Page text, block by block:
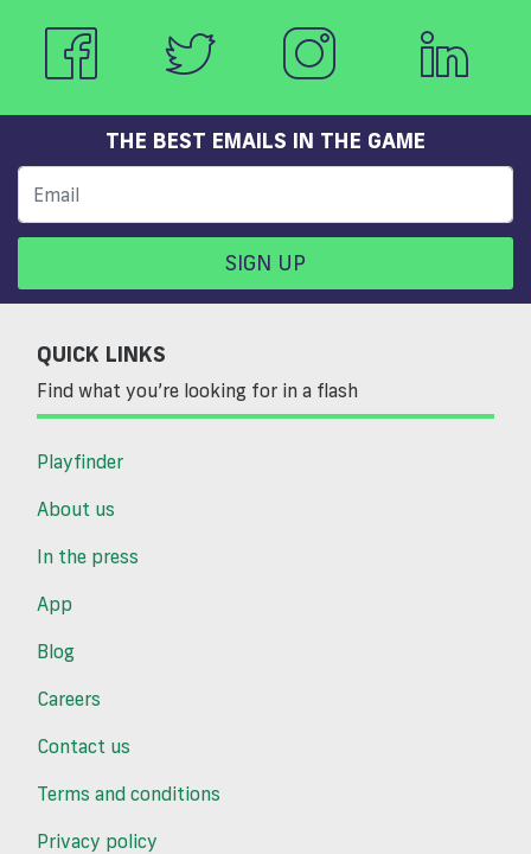
THE BEST EMAILS IN THE GAME
SIGN UP
QUICK LINKS
Find what you’re looking for in a flash
Playfinder
About us
In the press
App
Blog
Careers
Contact us
Terms and conditions
Privacy policy